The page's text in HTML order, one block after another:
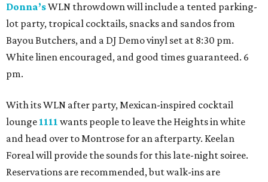
Donna’sWLN throwdown will include a tented parking-
lot party, tropical cocktails, snacks and sandos from
Bayou Butchers, and a DJ Demo vinyl set at 8:30 pm.
White linen encouraged, and good times guaranteed. 6
pm.
With its WLN after party, Mexican-inspired cocktail
lounge 1111 wants people to leave the Heights in white
and head over to Montrose for an afterparty. Keelan
Foreal will provide the sounds for this late-night soiree.
Reservations are recommended, but walk-ins are